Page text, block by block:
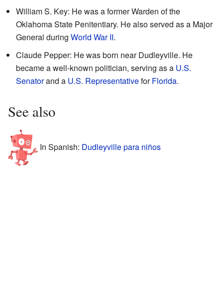
William S. Key: He was a former Warden of the
Oklahoma State Penitentiary. He also served as a Major
General during World War II.
Claude Pepper: He was born near Dudleyville. He
became a well-known politician, serving as a U.S.
Senatorand a U.S. RepresentativeforFlorida.
See also
In Spanish: Dudleyville para niños